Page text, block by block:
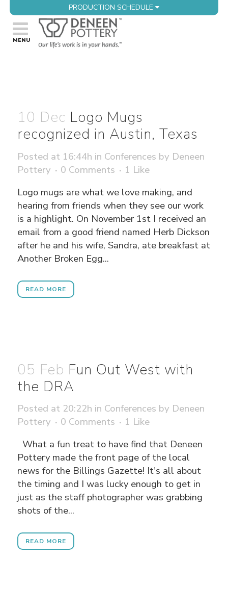
PRODUCTION SCHEDULE
10 Dec Logo Mugs
recognized in Austin, Texas
Posted at 16:44h in Conferences by Deneen
Pottery
0 Comments 1 Like
Logo mugs are what we love making, and
hearing from friends when they see our work
is a highlight. On November 1st I received an
email from a good friend named Herb Dickson
after he and his wife, Sandra, ate breakfast at
Another Broken Egg...
READ MORE
05 Feb Fun Out West with
the DRA
Posted at 20:22h in Conferences by Deneen
Pottery
0 Comments 1 Like
What a fun treat to have find that Deneen
Pottery made the front page of the local
news for the Billings Gazette! It's all about
the timing and I was lucky enough to get in
just as the staff photographer was grabbing
shots of the...
READ MORE